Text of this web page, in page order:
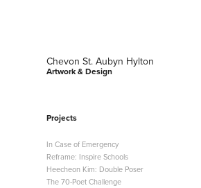
Chevon St. Aubyn Hylton
Artwork & Design
Projects
In Case of Emergency
Reframe: Inspire Schools
Heecheon Kim: Double Poser
The 70-Poet Challenge